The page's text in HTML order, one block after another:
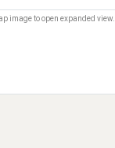
image to open expanded view.